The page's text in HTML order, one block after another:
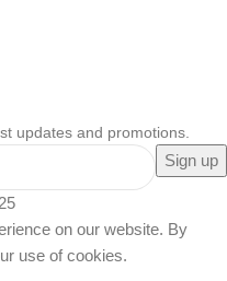
updates and promotions.
on our website. By
use of cookies.